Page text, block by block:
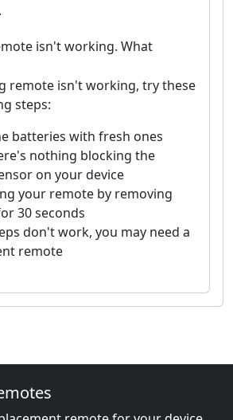
isn't working. What
remote isn't working, try these
steps:
batteries with fresh ones
nothing blocking the
on your device
your remote by removing
30 seconds
don't work, you may need a
remote